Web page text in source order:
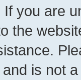
you are
the
is not